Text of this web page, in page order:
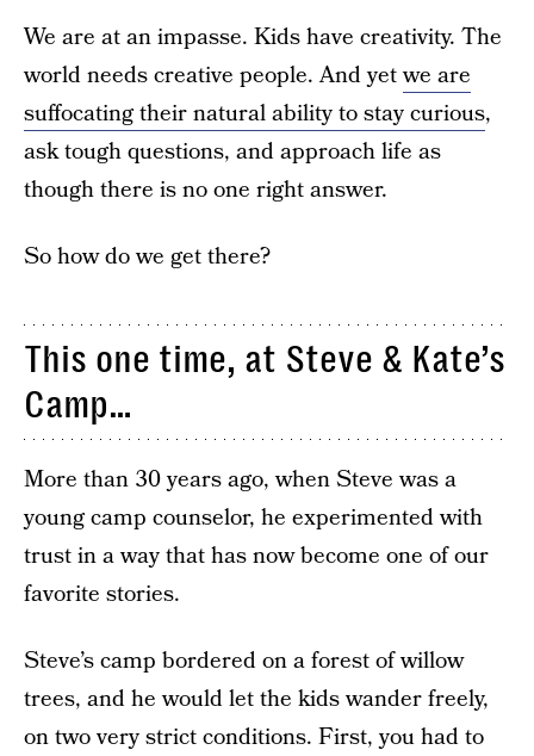
We are at an impasse. Kids have creativity. The
world needs creative people. And yetwe are
suffocating their natural ability to stay curious,
ask tough questions, and approach life as
though there is no one right answer.
So how do we get there?
This one time, at Steve & Kate’s
Camp…
More than 30 years ago, when Steve was a
young camp counselor, he experimented with
trust in a way that has now become one of our
favorite stories.
Steve’s camp bordered on a forest of willow
trees, and he would let the kids wander freely,
on two very strict conditions. First, you had to